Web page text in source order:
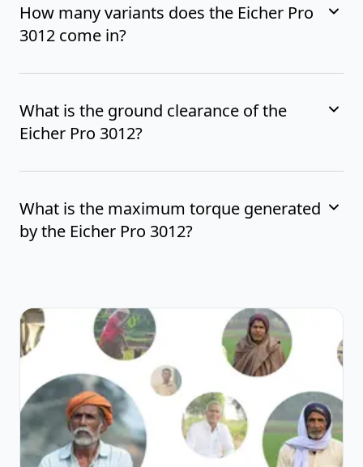
How many variants does the Eicher Pro
3012 come in?
What is the ground clearance of the
Eicher Pro 3012?
What is the maximum torque generated
by the Eicher Pro 3012?